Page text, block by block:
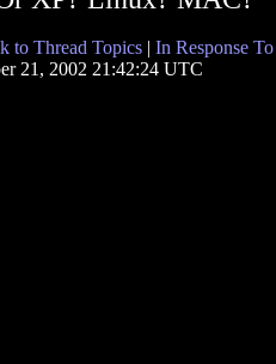
to Thread Topics | In Response To
21, 2002 21:42:24 UTC